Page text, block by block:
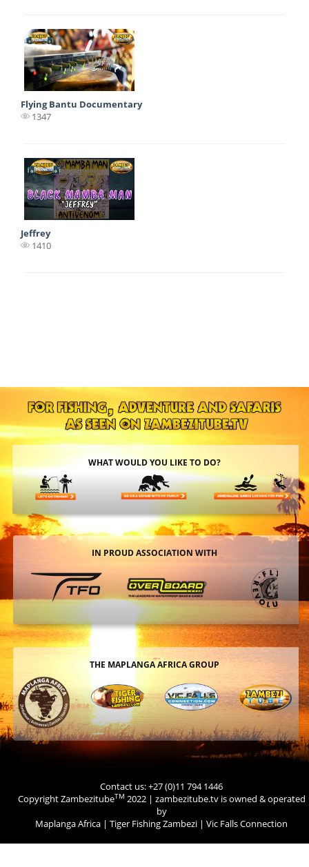
Flying Bantu Documentary
1347
Jeffrey
1410
WHAT WOULD YOU LIKE TO DO?
IN PROUD ASSOCIATION WITH
THE MAPLANGA AFRICA GROUP
Contact us: +27 (0)11 794 1446
Copyright ZambezitubeTM 2022 | zambezitube.tv is owned & operated
by
Maplanga Africa | Tiger Fishing Zambezi | Vic Falls Connection